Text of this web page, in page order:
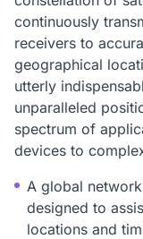
continuously
receivers to
geographical
utterly
unparalleled
spectrum of
devices to
A global
designed to
locations and